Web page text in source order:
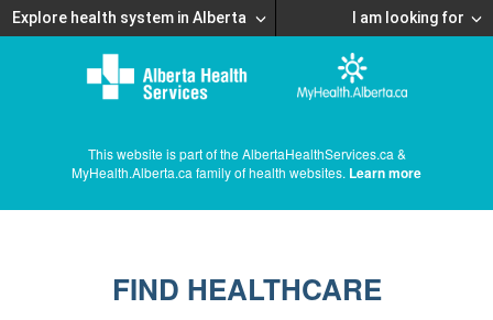
Explore health system in Alberta I am looking for
This website is part of the AlbertaHealthServices.ca &
MyHealth.Alberta.ca family of health websites. Learn more
FIND HEALTHCARE